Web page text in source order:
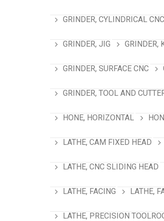
GRINDER, CYLINDRICAL CNC
GRINDER, JIG GRINDER,
GRINDER, SURFACE CNC
GRINDER, TOOL AND
HONE, HORIZONTAL
LATHE, CAM FIXED HEAD
LATHE, CNC SLIDING HEAD
LATHE, FACING LATHE,
LATHE, PRECISION